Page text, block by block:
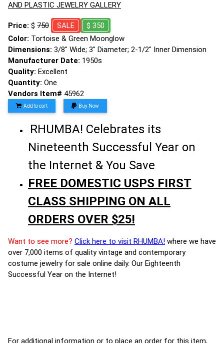
AND PLASTIC JEWELRY GALLERY
Price: $ 750 SALE
$ 350
Color: Tortoise & Green Moonglow
Dimensions: 3/8" Wide; 3" Diameter; 2-1/2" Inner Dimension
Manufacturer Date: 1950s
Quality: Excellent
Quantity: One
Vendors Item# 45962
Add to cart Buy Now
RHUMBA! Celebrates its
Nineteenth Successful Year on
the Internet & You Save
FREE DOMESTIC USPS FIRST
CLASS SHIPPING ON ALL
ORDERS OVER $25!
Want to see more? Click here to visit RHUMBA! where we have
over 7,000 items of quality vintage and contemporary
costume jewelry for sale online daily. Our Eighteenth
Successful Year on the Internet!
For additional information or to place an order for this item,